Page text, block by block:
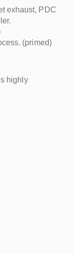
exhaust, PDC
(primed)
highly